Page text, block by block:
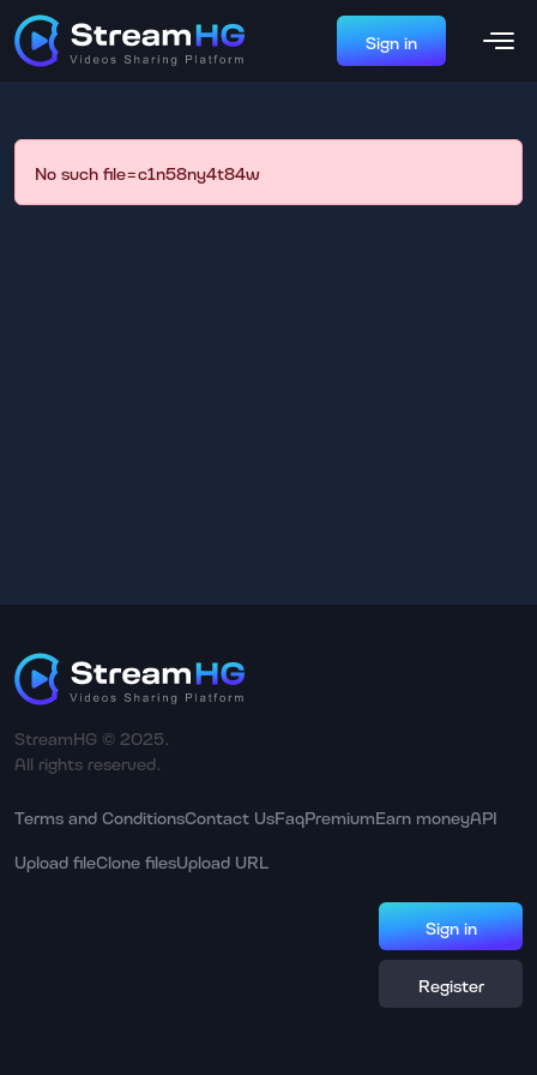
Sign in
No such file=c1n58ny4t84w
StreamHG © 2025.
All rights reserved.
Terms and ConditionsContact UsFaqPremiumEarn moneyAPI
Upload fileClone filesUpload URL
Sign in
Register